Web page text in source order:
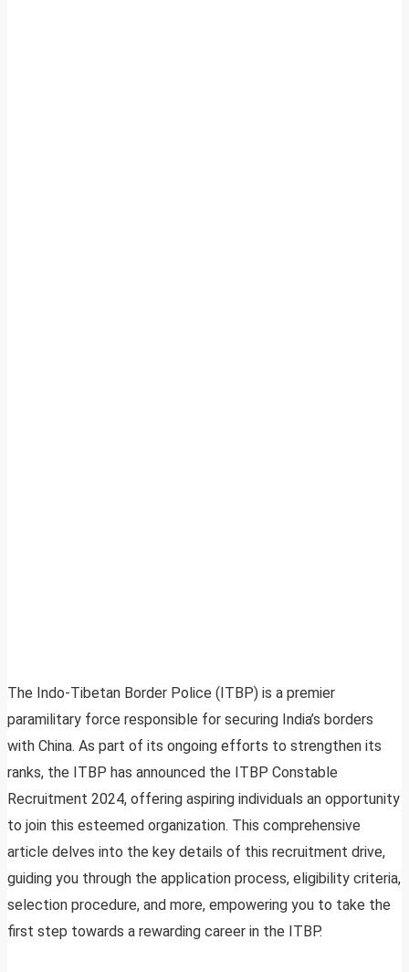
The Indo-Tibetan Border Police (ITBP) is a premier
paramilitary force responsible for securing India’s borders
with China. As part of its ongoing efforts to strengthen its
ranks, the ITBP has announced the ITBP Constable
Recruitment 2024, offering aspiring individuals an opportunity
to join this esteemed organization. This comprehensive
article delves into the key details of this recruitment drive,
guiding you through the application process, eligibility criteria,
selection procedure, and more, empowering you to take the
first step towards a rewarding career in the ITBP.